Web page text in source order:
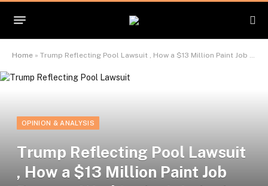
Home » Trump Reflecting Pool Lawsuit , How a $13 Million Paint Job Became Washington’s Latest Legal Battle
OPINION & ANALYSIS
Trump Reflecting Pool Lawsuit
, How a $13 Million Paint Job